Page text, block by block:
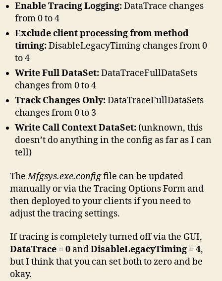
Enable Tracing Logging:DataTrace changes
from 0 to 4
Exclude client processing from method
timing:DisableLegacyTiming changes from 0
to 4
Write Full DataSet:DataTraceFullDataSets
changes from 0 to 4
Track Changes Only:DataTraceFullDataSets
changes from 0 to 3
Write Call Context DataSet: (unknown, this
doesn’t do anything in the config as far as I can
tell)
TheMfgsys.exe.configfile can be updated
manually or via the Tracing Options Form and
then deployed to your clients if you need to
adjust the tracing settings.
If tracing is completely turned off via the GUI,
DataTrace = 0 andDisableLegacyTiming = 4,
but I think that you can set both to zero and be
okay.